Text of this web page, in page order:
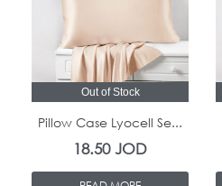
Out of Stock
Pillow Case Lyocell Se...
18.50JOD